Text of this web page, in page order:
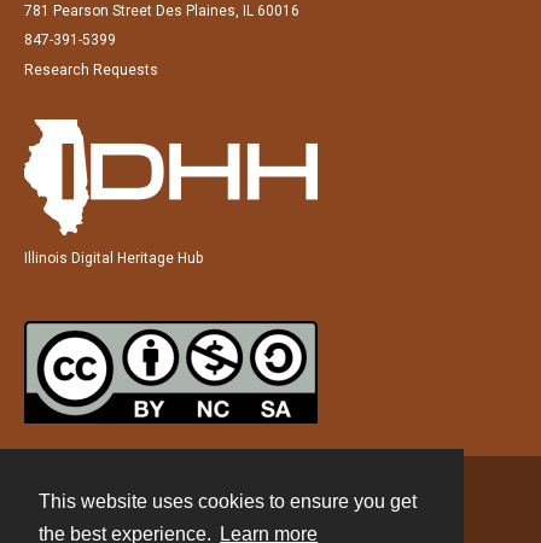
This website uses cookies to ensure you get
the best experience.
Learn more
781 Pearson Street Des Plaines, IL 60016
847-391-5399
Research Requests
Illinois Digital Heritage Hub